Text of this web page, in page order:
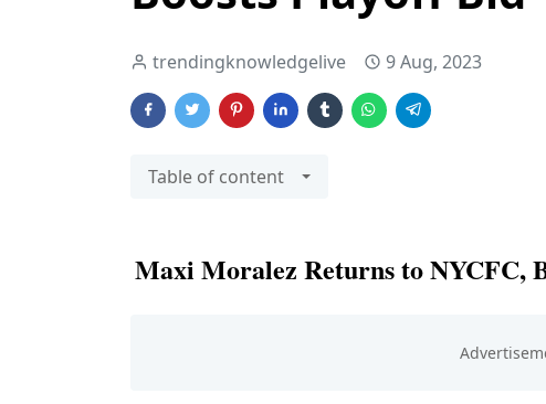
trendingknowledgelive 9 Aug, 2023
Table of content
Maxi Moralez Returns to NYCFC,